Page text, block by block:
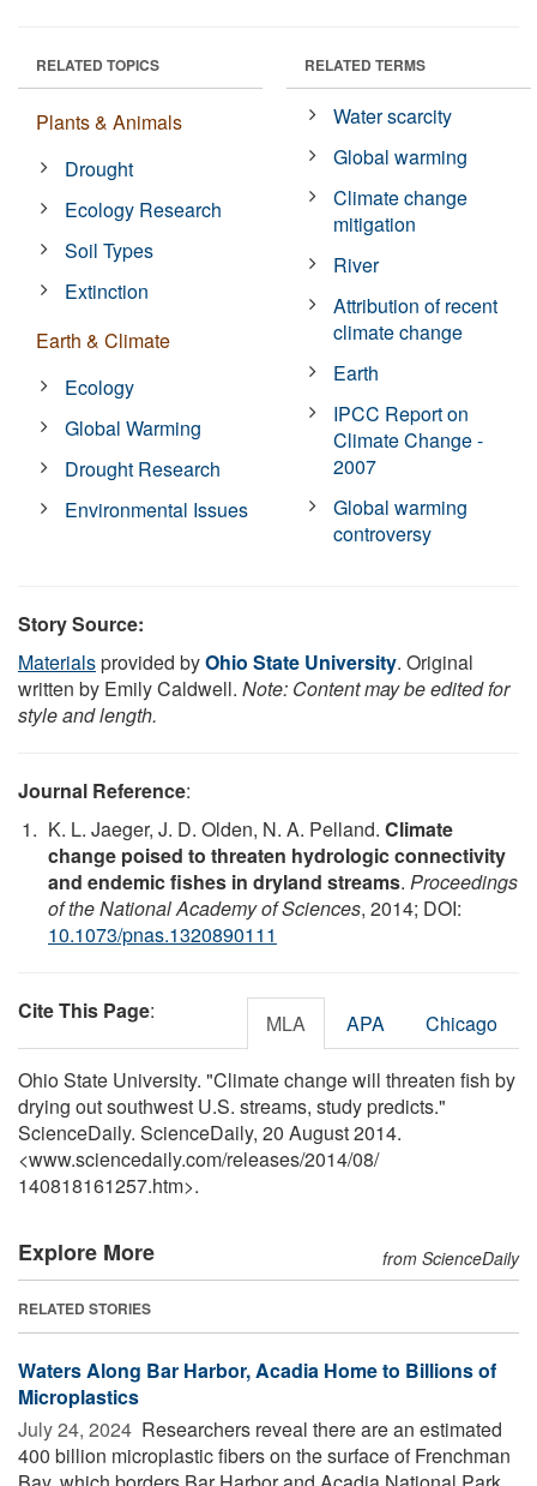
RELATED TOPICS
Plants & Animals
Drought
Ecology Research
Soil Types
Extinction
Earth & Climate
Ecology
Global Warming
Drought Research
Environmental Issues
RELATED TERMS
Water scarcity
Global warming
Climate change
mitigation
River
Attribution of recent
climate change
Earth
IPCC Report on
Climate Change -
2007
Global warming
controversy
Story Source:
Materialsprovided byOhio State University. Original
written by Emily Caldwell. Note: Content may be edited for
style and length.
Journal Reference:
K. L. Jaeger, J. D. Olden, N. A. Pelland. Climate
change poised to threaten hydrologic connectivity
and endemic fishes in dryland streams. Proceedings
of the National Academy of Sciences, 2014; DOI:
10.1073/pnas.1320890111
Cite This Page: MLA APA Chicago
Ohio State University. "Climate change will threaten fish by
drying out southwest U.S. streams, study predicts."
ScienceDaily. ScienceDaily, 20 August 2014.
<www.sciencedaily.com/releases/2014/08/
140818161257.htm>.
Explore More from ScienceDaily
RELATED STORIES
Waters Along Bar Harbor, Acadia Home to Billions of
Microplastics
July 24, 2024  Researchers reveal there are an estimated
400 billion microplastic fibers on the surface of Frenchman